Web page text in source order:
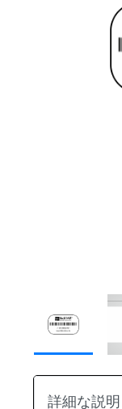
詳細な説明